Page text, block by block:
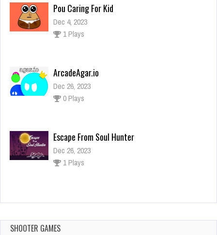
Pou Caring For Kid
Dec 4, 2023
1 Plays
ArcadeAgar.io
Dec 26, 2023
0 Plays
Escape From Soul Hunter
Dec 26, 2023
1 Plays
Bus Parking Online
SHOOTER GAMES